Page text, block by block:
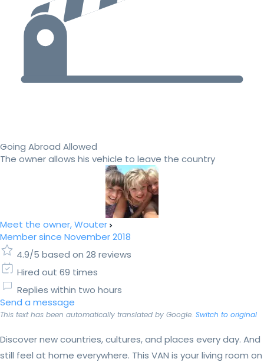
Going Abroad Allowed
The owner allows his vehicle to leave the country
Meet the owner, Wouter
Member since November 2018
4.9/5 based on 28 reviews
Hired out 69 times
Replies within two hours
Send a message
This text has been automatically translated by Google. Switch to original
Discover new countries, cultures, and places every day. And
still feel at home everywhere. This VAN is your living room on